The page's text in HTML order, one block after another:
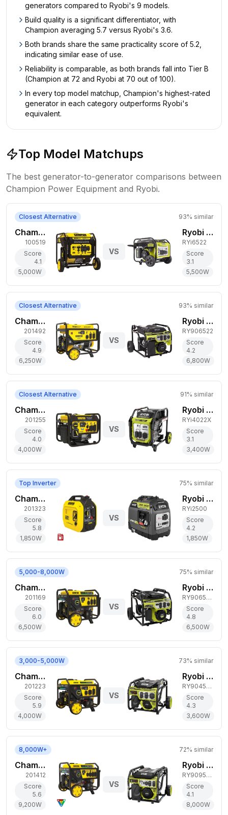
generators compared to Ryobi's 9 models.
Build quality is a significant differentiator, with
Champion averaging 5.7 versus Ryobi's 3.6.
Both brands share the same practicality score of 5.2,
indicating similar ease of use.
Reliability is comparable, as both brands fall into Tier B
(Champion at 72 and Ryobi at 70 out of 100).
In every top model matchup, Champion's highest-rated
generator in each category outperforms Ryobi's
equivalent.
Top Model Matchups
The best generator-to-generator comparisons between
Champion Power Equipment and Ryobi.
Closest Alternative 93% similar
Champion Power Equipment 5,000W Gas Generator
100519
Score
4.1
5,000W
VS
Ryobi 5,500W Gas Generator
RYi6522
Score
3.1
5,500W
Closest Alternative 93% similar
Champion Power Equipment 6,250W Gas Generator
201492
Score
4.9
6,250W
VS
Ryobi 6,800W Gas Generator
RY906522
Score
4.2
6,800W
Closest Alternative 91% similar
Champion Power Equipment 4,000W Gas Generator
201255
Score
4.0
4,000W
VS
Ryobi 3,400W Gas Generator
RYi4022X
Score
3.1
3,400W
Top Inverter 75% similar
Champion Power Equipment 1,850W Dual-Fuel Generator
201323
Score
5.8
1,850W
VS
Ryobi 1,850W Gas Generator
RYi2500
Score
4.2
1,850W
5,000-8,000W 75% similar
Champion Power Equipment 6,500W Tri-Fuel Generator
201169
Score
6.0
6,500W
VS
Ryobi 6,500W Gas Generator
RY906500S
Score
4.8
6,500W
3,000-5,000W 73% similar
Champion Power Equipment 4,000W Tri-Fuel Generator
201223
Score
5.9
4,000W
VS
Ryobi 3,600W Gas Generator
RY904500
Score
4.3
3,600W
8,000W+ 72% similar
Champion Power Equipment 9,200W Tri-Fuel Generator
201412
Score
5.6
9,200W
VS
Ryobi 8,000W Gas Generator
RY909500
Score
4.1
8,000W